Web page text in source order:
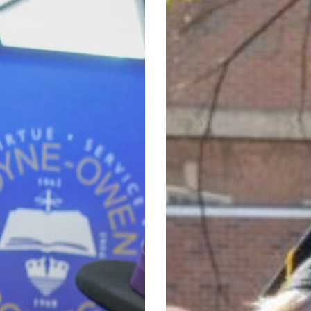
111
Degrees
156th
Commencement
Ceremony